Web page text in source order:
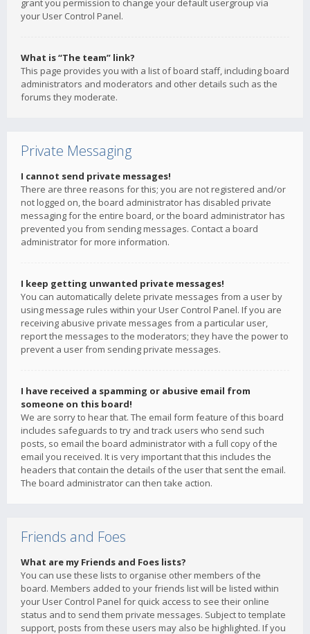
grant you permission to change your default usergroup via
your User Control Panel.
What is “The team” link?
This page provides you with a list of board staff, including board
administrators and moderators and other details such as the
forums they moderate.
Private Messaging
I cannot send private messages!
There are three reasons for this; you are not registered and/or
not logged on, the board administrator has disabled private
messaging for the entire board, or the board administrator has
prevented you from sending messages. Contact a board
administrator for more information.
I keep getting unwanted private messages!
You can automatically delete private messages from a user by
using message rules within your User Control Panel. If you are
receiving abusive private messages from a particular user,
report the messages to the moderators; they have the power to
prevent a user from sending private messages.
I have received a spamming or abusive email from
someone on this board!
We are sorry to hear that. The email form feature of this board
includes safeguards to try and track users who send such
posts, so email the board administrator with a full copy of the
email you received. It is very important that this includes the
headers that contain the details of the user that sent the email.
The board administrator can then take action.
Friends and Foes
What are my Friends and Foes lists?
You can use these lists to organise other members of the
board. Members added to your friends list will be listed within
your User Control Panel for quick access to see their online
status and to send them private messages. Subject to template
support, posts from these users may also be highlighted. If you